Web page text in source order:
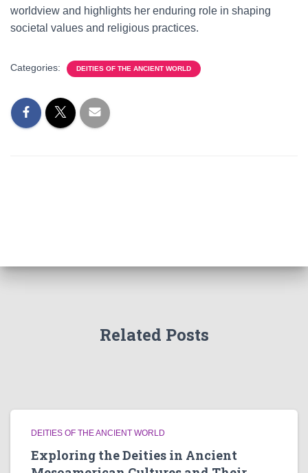
worldview and highlights her enduring role in shaping
societal values and religious practices.
Categories: DEITIES OF THE ANCIENT WORLD
Related Posts
DEITIES OF THE ANCIENT WORLD
Exploring the Deities in Ancient